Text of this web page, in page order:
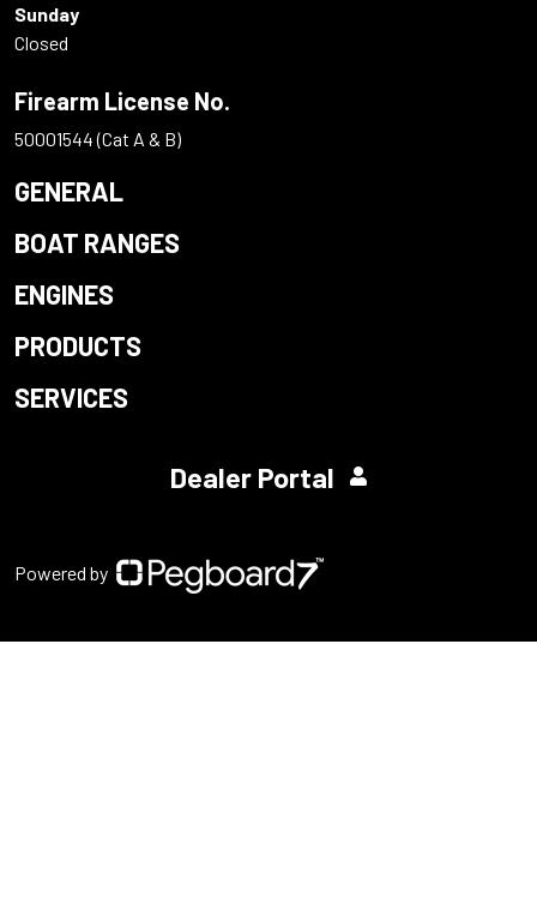
Sunday
Closed
Firearm License No.
50001544 (Cat A & B)
GENERAL
BOAT RANGES
ENGINES
PRODUCTS
SERVICES
Dealer Portal
Powered by